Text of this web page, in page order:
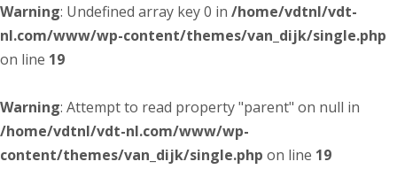
Warning: Undefined array key 0 in /home/vdtnl/vdt-
nl.com/www/wp-content/themes/van_dijk/single.php
on line 19
Warning: Attempt to read property "parent" on null in
/home/vdtnl/vdt-nl.com/www/wp-
content/themes/van_dijk/single.php on line 19